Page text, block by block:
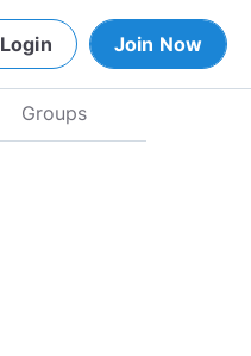
Login Join Now
Groups